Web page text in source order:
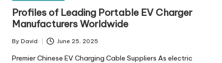
Profiles of Leading Portable EV Charger
Manufacturers Worldwide
Posted
by
By David June 25, 2025
Premier Chinese EV Charging Cable Suppliers As electric